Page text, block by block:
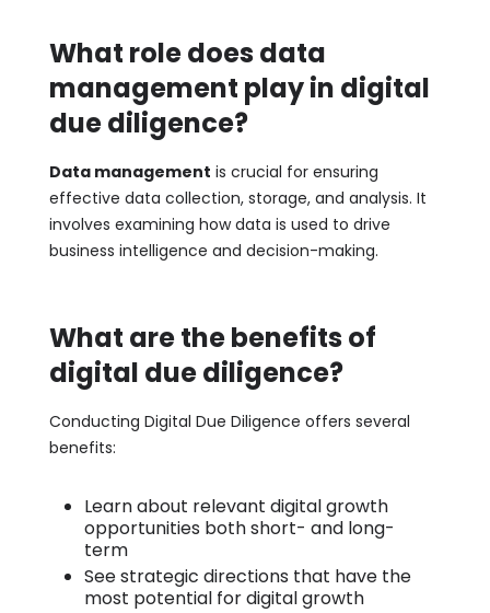
What role does data
management play in digital
due diligence?
Data management is crucial for ensuring
effective data collection, storage, and analysis. It
involves examining how data is used to drive
business intelligence and decision-making.
What are the benefits of
digital due diligence?
Conducting Digital Due Diligence offers several
benefits:
Learn about relevant digital growth
opportunities both short- and long-
term
See strategic directions that have the
most potential for digital growth